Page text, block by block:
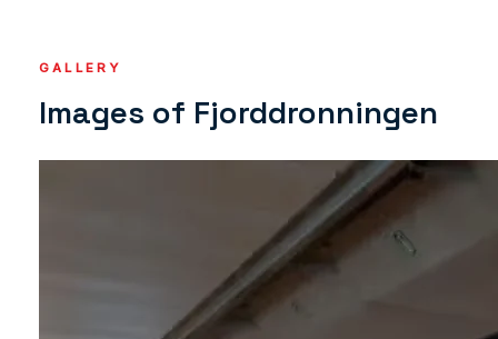
GALLERY
Images of Fjorddronningen